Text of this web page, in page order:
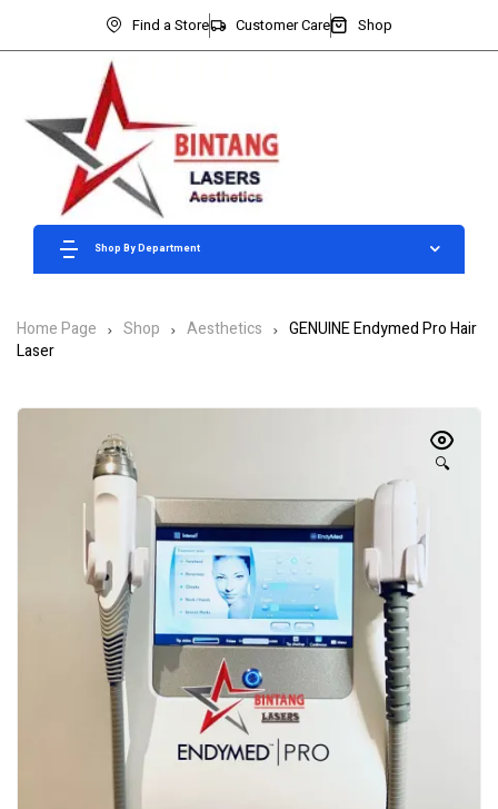
Find a Store Customer Care Shop
Shop By Department
Home Page Shop Aesthetics
GENUINE Endymed Pro Hair
Laser
🔍